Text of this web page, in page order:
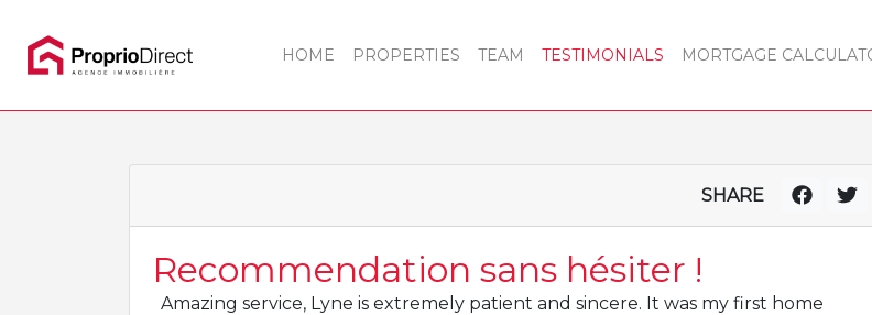
HOME PROPERTIES TEAM TESTIMONIALS MORTGAGE
SHARE
Recommendation sans hésiter !
Amazing service, Lyne is extremely patient and sincere. It was my first home